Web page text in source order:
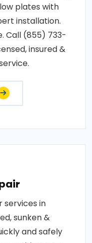
plates with
installation.
Call (855) 733-
insured &
services in
sunken &
and safely